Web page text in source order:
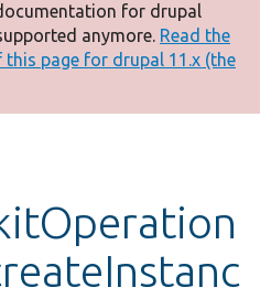
for drupal
anymore. Read the
page for drupal 11.x (the